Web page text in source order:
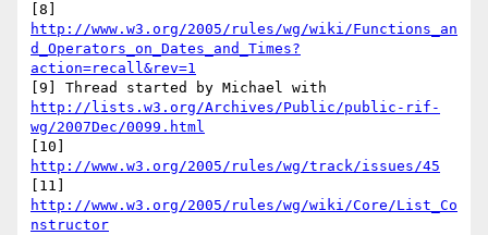
http://www.w3.org/2005/rules/wg/wiki/Functions_an
d_Operators_on_Dates_and_Times?
action=recall&rev=1
http://lists.w3.org/Archives/Public/public-rif-
wg/2007Dec/0099.html
http://www.w3.org/2005/rules/wg/track/issues/45
http://www.w3.org/2005/rules/wg/wiki/Core/List_Co
nstructor